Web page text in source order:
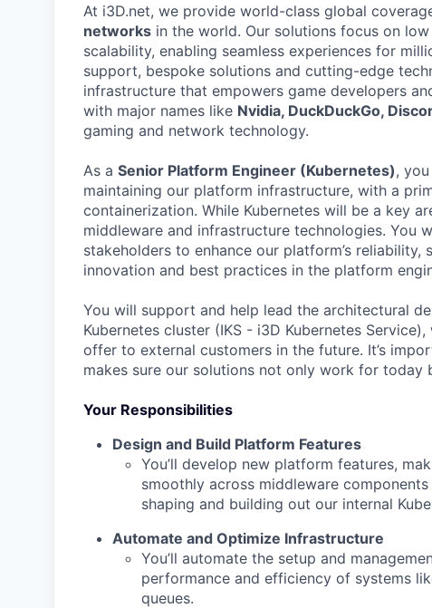
At i3D.net, we provide world-class global
networks in the world. Our solutions focus on
scalability, enabling seamless experiences for
support, bespoke solutions and cutting-edge
infrastructure that empowers game developers
with major names like Nvidia, DuckDuckGo,
gaming and network technology.
As a Senior Platform Engineer (Kubernetes),
maintaining our platform infrastructure, with a
containerization. While Kubernetes will be a key
middleware and infrastructure technologies. You
stakeholders to enhance our platform’s
innovation and best practices in the platform
You will support and help lead the architectural
Kubernetes cluster (IKS - i3D Kubernetes
offer to external customers in the future. It’s
makes sure our solutions not only work for today
Your Responsibilities
Design and Build Platform Features
You’ll develop new platform features,
smoothly across middleware
shaping and building out our internal
Automate and Optimize Infrastructure
You’ll automate the setup and
performance and efficiency of systems
queues.